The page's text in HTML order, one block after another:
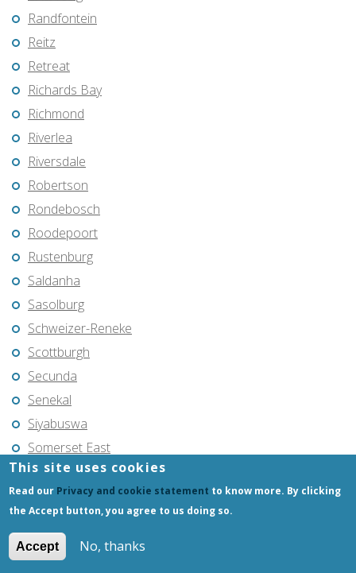
Randfontein
Reitz
Retreat
Richards Bay
Richmond
Riverlea
Riversdale
Robertson
Rondebosch
Roodepoort
Rustenburg
Saldanha
Sasolburg
Schweizer-Reneke
Scottburgh
Secunda
Senekal
Siyabuswa
Somerset East
Soweto
Springs
Standerton
Stellenbosch
This site uses cookies
Read our Privacy and cookie statement to know more. By clicking
the Accept button, you agree to us doing so.
Accept No, thanks